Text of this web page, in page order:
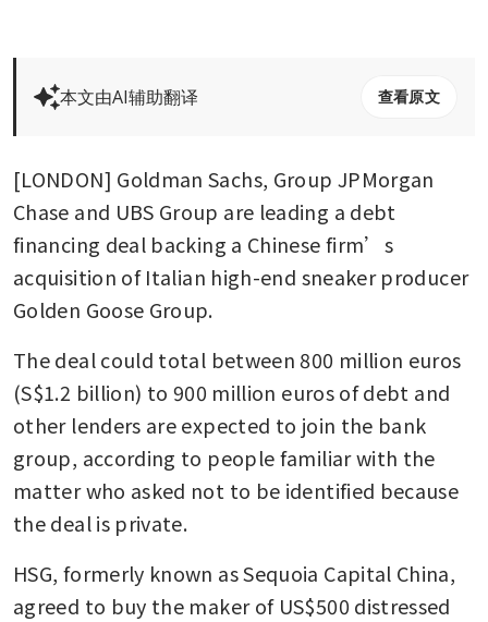
本文由AI辅助翻译 查看原文
[LONDON] Goldman Sachs, Group JPMorgan
Chase and UBS Group are leading a debt
financing deal backing a Chinese firm’s
acquisition of Italian high-end sneaker producer
Golden Goose Group.
The deal could total between 800 million euros
(S$1.2 billion) to 900 million euros of debt and
other lenders are expected to join the bank
group, according to people familiar with the
matter who asked not to be identified because
the deal is private.
HSG, formerly known as Sequoia Capital China,
agreed to buy the maker of US$500 distressed